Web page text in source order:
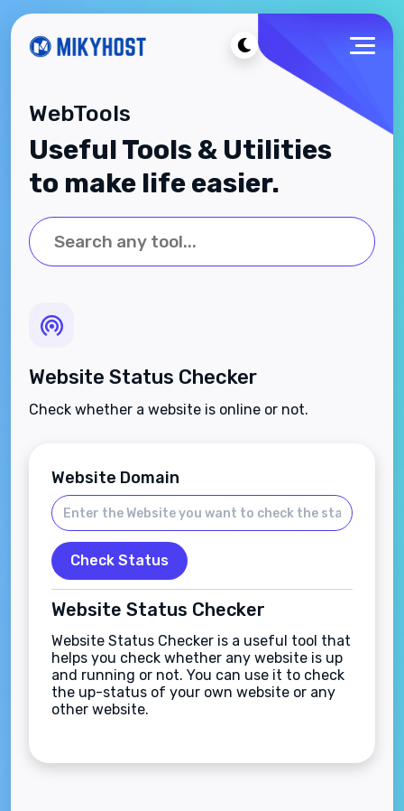
WebTools
Useful Tools & Utilities
to make life easier.
Website Status Checker
Check whether a website is online or not.
Website Domain
Check Status
Website Status Checker
Website Status Checker is a useful tool that
helps you check whether any website is up
and running or not. You can use it to check
the up-status of your own website or any
other website.